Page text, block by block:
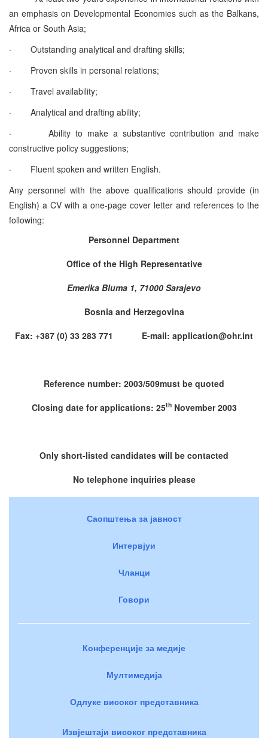
an emphasis on Developmental Economies such as the Balkans,
Africa or South Asia;
·
Outstanding analytical and drafting skills;
·
Proven skills in personal relations;
·
Travel availability;
·
Analytical and drafting ability;
·
Ability to make a substantive contribution and make
constructive policy suggestions;
·
Fluent spoken and written English.
Any personnel with the above qualifications should provide (in
English) a CV with a one-page cover letter and references to the
following:
Personnel Department
Office of the High Representative
Emerika Bluma 1, 71000 Sarajevo
Bosnia and Herzegovina
Fax: +387 (0) 33 283 771 E-mail: application@ohr.int
Reference number: 2003/509must be quoted
Closing date for applications: 25thNovember 2003
Only short-listed candidates will be contacted
No telephone inquiries please
Саопштења за јавност
Интервјуи
Чланци
Говори
Конференције за медије
Мултимедија
Одлуке високог представника
Извјештаји високог представника